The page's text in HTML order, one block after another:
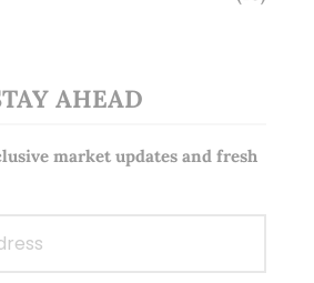
AHEAD
market updates and fresh